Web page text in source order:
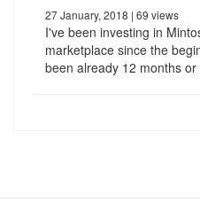
27 January, 2018 | 69 views
I've been investing in
marketplace since the
been already 12 months